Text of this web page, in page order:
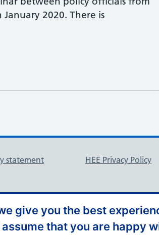
give you the best
that you are happy
2020. ​There is
statement HEE Privacy Policy